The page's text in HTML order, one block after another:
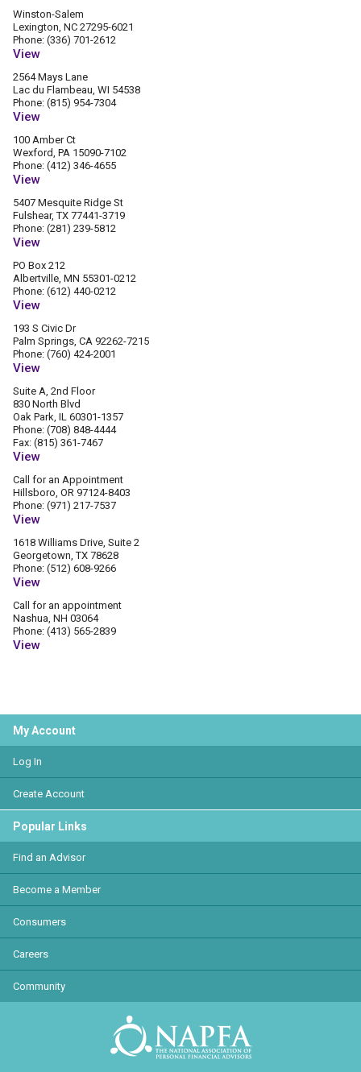
Winston-Salem
Lexington, NC 27295-6021
Phone: (336) 701-2612
View
2564 Mays Lane
Lac du Flambeau, WI 54538
Phone: (815) 954-7304
View
100 Amber Ct
Wexford, PA 15090-7102
Phone: (412) 346-4655
View
5407 Mesquite Ridge St
Fulshear, TX 77441-3719
Phone: (281) 239-5812
View
PO Box 212
Albertville, MN 55301-0212
Phone: (612) 440-0212
View
193 S Civic Dr
Palm Springs, CA 92262-7215
Phone: (760) 424-2001
View
Suite A, 2nd Floor
830 North Blvd
Oak Park, IL 60301-1357
Phone: (708) 848-4444
Fax: (815) 361-7467
View
Call for an Appointment
Hillsboro, OR 97124-8403
Phone: (971) 217-7537
View
1618 Williams Drive, Suite 2
Georgetown, TX 78628
Phone: (512) 608-9266
View
Call for an appointment
Nashua, NH 03064
Phone: (413) 565-2839
View
My Account
Log In
Create Account
Popular Links
Find an Advisor
Become a Member
Consumers
Careers
Community